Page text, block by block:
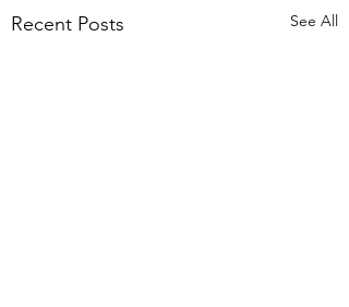
Recent Posts See All